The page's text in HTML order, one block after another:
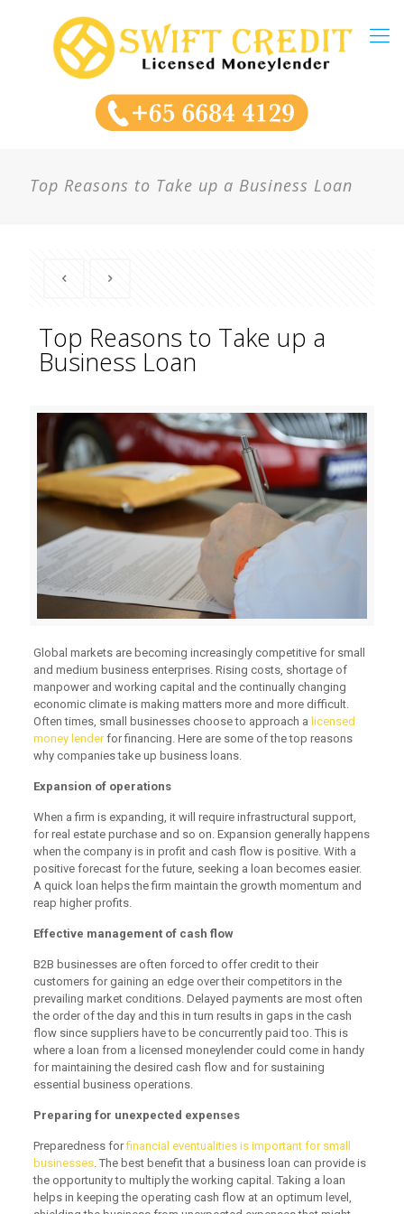
Top Reasons to Take up a Business Loan
Top Reasons to Take up a
Business Loan
Global markets are becoming increasingly competitive for small
and medium business enterprises. Rising costs, shortage of
manpower and working capital and the continually changing
economic climate is making matters more and more difficult.
Often times, small businesses choose to approach a licensed
money lenderfor financing. Here are some of the top reasons
why companies take up business loans.
Expansion of operations
When a firm is expanding, it will require infrastructural support,
for real estate purchase and so on. Expansion generally happens
when the company is in profit and cash flow is positive. With a
positive forecast for the future, seeking a loan becomes easier.
A quick loan helps the firm maintain the growth momentum and
reap higher profits.
Effective management of cash flow
B2B businesses are often forced to offer credit to their
customers for gaining an edge over their competitors in the
prevailing market conditions. Delayed payments are most often
the order of the day and this in turn results in gaps in the cash
flow since suppliers have to be concurrently paid too. This is
where a loan from a licensed moneylender could come in handy
for maintaining the desired cash flow and for sustaining
essential business operations.
Preparing for unexpected expenses
Preparedness forfinancial eventualities is important for small
businesses. The best benefit that a business loan can provide is
the opportunity to multiply the working capital. Taking a loan
helps in keeping the operating cash flow at an optimum level,